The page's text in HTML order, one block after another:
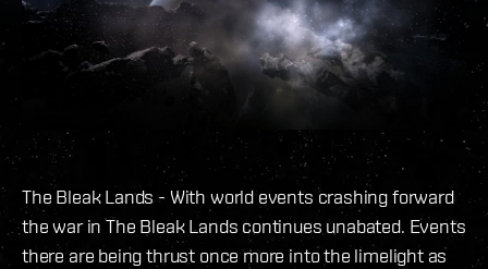
The Bleak Lands - With world events crashing forward
the war in The Bleak Lands continues unabated. Events
there are being thrust once more into the limelight as